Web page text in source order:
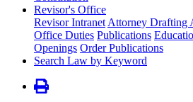
Revisor's Office
Revisor Intranet Attorney Drafting
Office Duties Publications
Openings Order Publications
Search Law by Keyword